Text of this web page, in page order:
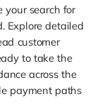
your search for
Explore detailed
customer
to take the
across the
payment paths